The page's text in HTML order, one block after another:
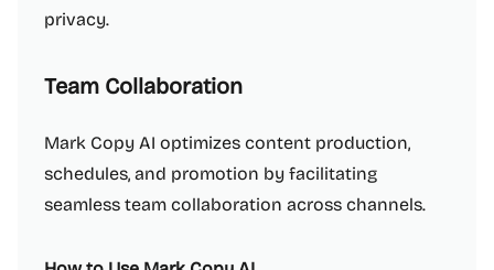
privacy.
Team Collaboration
Mark Copy AI optimizes content production,
schedules, and promotion by facilitating
seamless team collaboration across channels.